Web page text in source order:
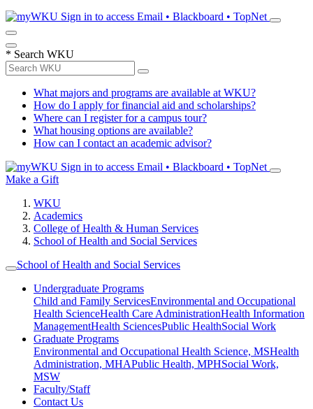
Sign in to access Email • Blackboard • TopNet
* Search WKU
What majors and programs are available at WKU?
How do I apply for financial aid and scholarships?
Where can I register for a campus tour?
What housing options are available?
How can I contact an academic advisor?
Sign in to access Email • Blackboard • TopNet
Make a Gift
WKU
Academics
College of Health & Human Services
School of Health and Social Services
School of Health and Social Services
Undergraduate Programs
Child and Family ServicesEnvironmental and Occupational
Health ScienceHealth Care AdministrationHealth Information
ManagementHealth SciencesPublic HealthSocial Work
Graduate Programs
Environmental and Occupational Health Science, MSHealth
Administration, MHAPublic Health, MPHSocial Work,
MSW
Faculty/Staff
Contact Us